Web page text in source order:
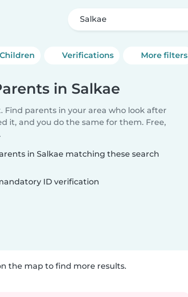
Salkae
Children Verifications More filters
in Salkae
Find parents in your area who look after
it, and you do the same for them. Free,
in Salkae matching these search
ID verification
the map to find more results.